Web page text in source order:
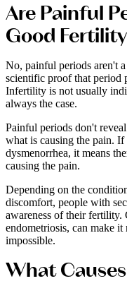
Are Painful
Good
No, painful periods aren't
scientific proof that period
Infertility is not usually
always the case.
Painful periods don't
what is causing the pain.
dysmenorrhea, it means
causing the pain.
Depending on the
discomfort, people with
awareness of their fertility.
endometriosis, can make
impossible.
What